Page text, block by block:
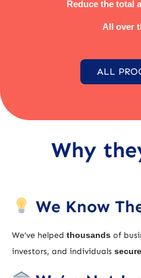
Reduce the total
All over
ALL
Why
We Know
We’ve helped thousands of
investors, and individuals